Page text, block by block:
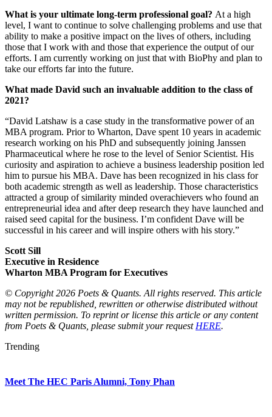
What is your ultimate long-term professional goal? At a high
level, I want to continue to solve challenging problems and use that
ability to make a positive impact on the lives of others, including
those that I work with and those that experience the output of our
efforts. I am currently working on just that with BioPhy and plan to
take our efforts far into the future.
What made David such an invaluable addition to the class of
2021?
“David Latshaw is a case study in the transformative power of an
MBA program. Prior to Wharton, Dave spent 10 years in academic
research working on his PhD and subsequently joining Janssen
Pharmaceutical where he rose to the level of Senior Scientist. His
curiosity and aspiration to achieve a business leadership position led
him to pursue his MBA. Dave has been recognized in his class for
both academic strength as well as leadership. Those characteristics
attracted a group of similarity minded overachievers who found an
entrepreneurial idea and after deep research they have launched and
raised seed capital for the business. I’m confident Dave will be
successful in his career and will inspire others with his story.”
Scott Sill
Executive in Residence
Wharton MBA Program for Executives
© Copyright 2026 Poets & Quants. All rights reserved. This article
may not be republished, rewritten or otherwise distributed without
written permission. To reprint or license this article or any content
from Poets & Quants, please submit your requestHERE.
Trending
Meet The HEC Paris Alumni, Tony Phan